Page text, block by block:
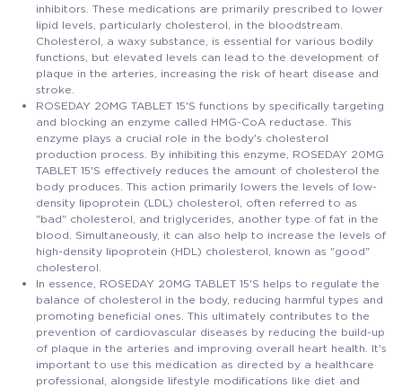
inhibitors. These medications are primarily prescribed to lower
lipid levels, particularly cholesterol, in the bloodstream.
Cholesterol, a waxy substance, is essential for various bodily
functions, but elevated levels can lead to the development of
plaque in the arteries, increasing the risk of heart disease and
stroke.
ROSEDAY 20MG TABLET 15'S functions by specifically targeting
and blocking an enzyme called HMG-CoA reductase. This
enzyme plays a crucial role in the body's cholesterol
production process. By inhibiting this enzyme, ROSEDAY 20MG
TABLET 15'S effectively reduces the amount of cholesterol the
body produces. This action primarily lowers the levels of low-
density lipoprotein (LDL) cholesterol, often referred to as
"bad" cholesterol, and triglycerides, another type of fat in the
blood. Simultaneously, it can also help to increase the levels of
high-density lipoprotein (HDL) cholesterol, known as "good"
cholesterol.
In essence, ROSEDAY 20MG TABLET 15'S helps to regulate the
balance of cholesterol in the body, reducing harmful types and
promoting beneficial ones. This ultimately contributes to the
prevention of cardiovascular diseases by reducing the build-up
of plaque in the arteries and improving overall heart health. It's
important to use this medication as directed by a healthcare
professional, alongside lifestyle modifications like diet and